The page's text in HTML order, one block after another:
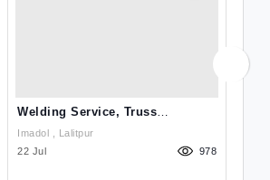
Welding Service, Truss
Imadol , Lalitpur
22 Jul
978